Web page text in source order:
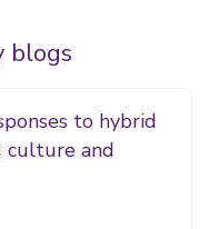
blogs
to hybrid
and